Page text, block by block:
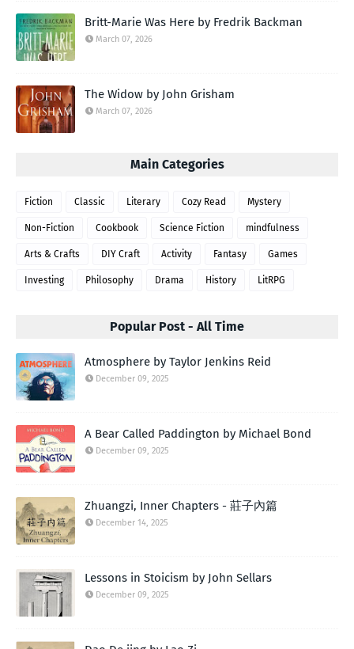
Britt-Marie Was Here by Fredrik Backman
March 07, 2026
The Widow by John Grisham
March 07, 2026
Main Categories
Fiction Classic Literary Cozy Read Mystery
Non-Fiction Cookbook Science Fiction mindfulness
Arts & Crafts DIY Craft Activity Fantasy Games
Investing Philosophy Drama History LitRPG
Popular Post - All Time
Atmosphere by Taylor Jenkins Reid
December 09, 2025
A Bear Called Paddington by Michael Bond
December 09, 2025
Zhuangzi, Inner Chapters - 莊子內篇
December 14, 2025
Lessons in Stoicism by John Sellars
December 09, 2025